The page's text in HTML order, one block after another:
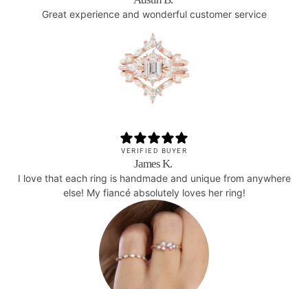
Great experience and wonderful customer service
VERIFIED BUYER
James K.
I love that each ring is handmade and unique from anywhere
else! My fiancé absolutely loves her ring!